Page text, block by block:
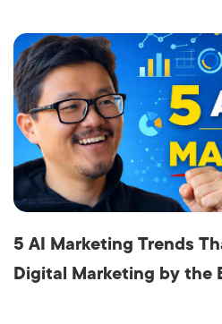
5 AI Marketing Trends
Digital Marketing by the